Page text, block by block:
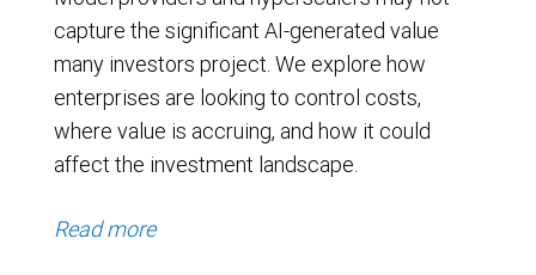
capture the significant AI-generated value
many investors project. We explore how
enterprises are looking to control costs,
where value is accruing, and how it could
affect the investment landscape.
Read more